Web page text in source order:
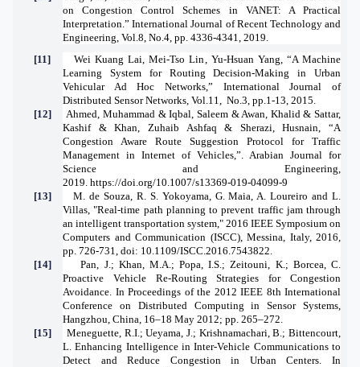
on Congestion Control Schemes in VANET: A Practical
Interpretation.”International Journal of Recent Technology and
Engineering, Vol.8, No.4, pp. 4336-4341, 2019.
[11]
Wei Kuang Lai,Mei-Tso Lin, Yu-Hsuan Yang, “A Machine
Learning System for Routing Decision-Making in Urban
Vehicular Ad Hoc Networks,” International Journal of
Distributed Sensor Networks, Vol.11, No.3, pp.1-13, 2015.
[12]
Ahmed, Muhammad & Iqbal, Saleem & Awan, Khalid & Sattar,
Kashif & Khan, Zuhaib Ashfaq & Sherazi, Husnain, “A
Congestion Aware Route Suggestion Protocol for Traffic
Management in Internet of Vehicles,”. Arabian Journal for
Science and Engineering,
2019. https://doi.org/10.1007/s13369-019-04099-9
[13]
M. de Souza, R. S. Yokoyama, G. Maia, A. Loureiro and L.
Villas, "Real-time path planning to prevent traffic jam through
an intelligent transportation system," 2016 IEEE Symposium on
Computers and Communication (ISCC), Messina, Italy, 2016,
pp. 726-731, doi: 10.1109/ISCC.2016.7543822.
[14]
Pan, J.; Khan, M.A.; Popa, I.S.; Zeitouni, K.; Borcea, C.
Proactive Vehicle Re-Routing Strategies for Congestion
Avoidance. In Proceedings of the 2012 IEEE 8th International
Conference on Distributed Computing in Sensor Systems,
Hangzhou, China, 16–18 May 2012; pp. 265–272.
[15]
Meneguette, R.I.; Ueyama, J.; Krishnamachari, B.; Bittencourt,
L. Enhancing Intelligence in Inter-Vehicle Communications to
Detect and Reduce Congestion in Urban Centers. In